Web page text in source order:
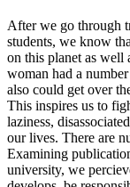
After we go through
students, we know
on this planet as well
woman had a
also could get over
This inspires us to
laziness,
our lives. There are
Examining
university, we